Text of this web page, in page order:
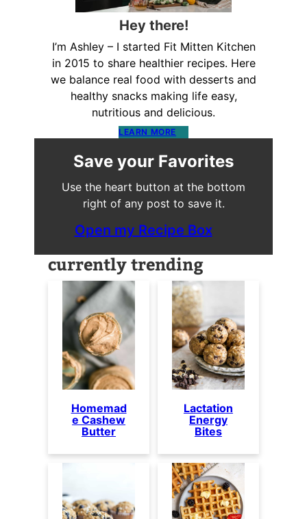
Hey there!
I’m Ashley – I started Fit Mitten Kitchen
in 2015 to share healthier recipes. Here
we balance real food with desserts and
healthy snacks making life easy,
nutritious and delicious.
LEARN MORE
Save your Favorites
Use the heart button at the bottom
right of any post to save it.
Open my Recipe Box
currently trending
Homemad
e Cashew
Butter
Lactation
Energy
Bites